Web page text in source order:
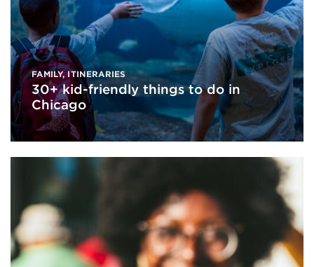
FAMILY,ITINERARIES
30+ kid-friendly things to do in
Chicago